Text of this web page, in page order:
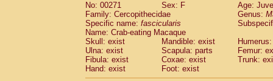
No: 00271
Sex: F
Age:
Family: Cercopithecidae
Genus:
Specific name: fascicularis
Name: Crab-eating Macaque
Skull: exist
Mandible: exist
Ulna: exist
Scapula: parts
Femur:
Fibula: exist
Coxae: exist
Trunk:
Hand: exist
Foot: exist